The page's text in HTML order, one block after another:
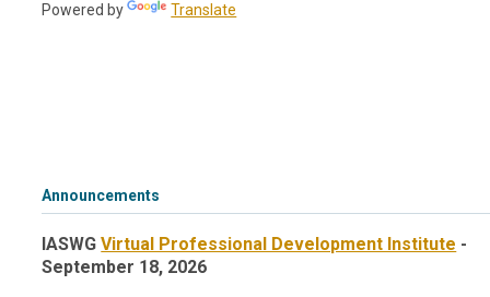
Powered by Translate
Announcements
IASWGVirtual Professional Development Institute -
September 18, 2026